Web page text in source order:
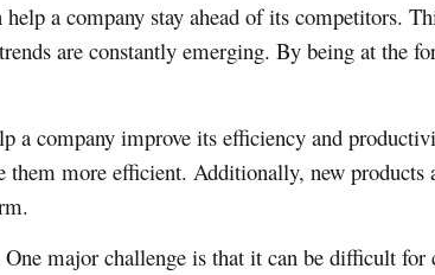
a company stay ahead of its competitors.
are constantly emerging. By being at the
a company improve its efficiency and
more efficient. Additionally, new products
major challenge is that it can be difficult